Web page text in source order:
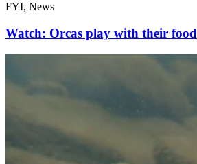
FYI, News
Watch: Orcas play with their food